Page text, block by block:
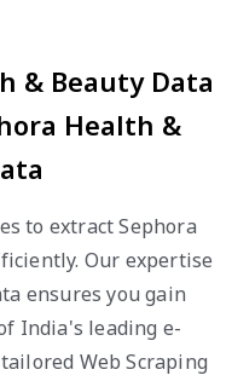
& Beauty Data
Health &
to extract Sephora
Our expertise
ensures you gain
India's leading e-
Web Scraping